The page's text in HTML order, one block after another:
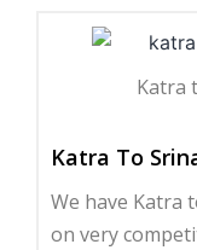
Katra
Katra To
We have Katra
on very